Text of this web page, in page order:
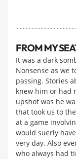
FROM MY
It was a dark
Nonsense as we
passing. Stories
knew him or had
upshot was he
that took us to
at a game
would suerly
very day. Also
who always had